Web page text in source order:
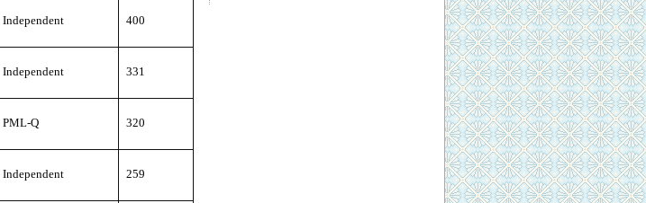
Independent 400
Independent 331
PML-Q 320
Independent 259